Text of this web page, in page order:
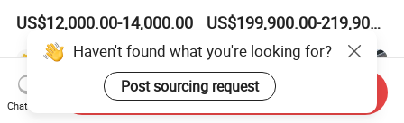
y-Duty/Dump
Trucks/Tractor Heads
(30t/50t/80t/100t) /Cargo
Trucks/Sand and Ore/Long-
Distance
Transport/Diesel/LHD
US$12,000.00-14,000.00
Dump Truck Gt105e for
Open-Pit Operations
US$199,900.00-219,900.00
Haven't found what you're looking for?
Post sourcing request
Chat Now
Send Inquiry